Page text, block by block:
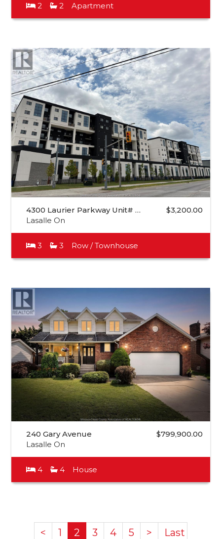
2 2 Apartment
4300 Laurier Parkway Unit# …
Lasalle On
$3,200.00
3 3 Row / Townhouse
240 Gary Avenue
Lasalle On
$799,900.00
4 4 House
< 1 2 3 4 5 > Last